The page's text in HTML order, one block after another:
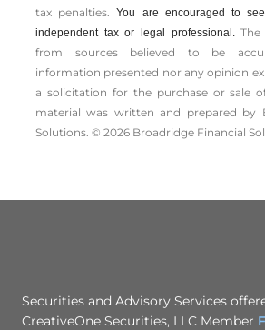
tax penalties.You are encouraged to
independent tax or legal professional.
from sources believed to be
information presented nor any opinion
a solicitation for the ­purchase or sale
material was written and prepared by
Solutions. © 2026 Broadridge Financial
Securities and Advisory Services
CreativeOne Securities, LLC Member